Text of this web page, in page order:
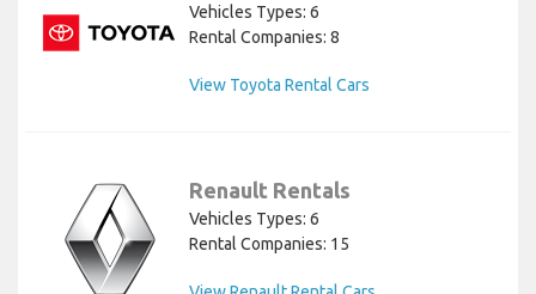
Vehicles Types: 6
Rental Companies: 8
View Toyota Rental Cars
Renault Rentals
Vehicles Types: 6
Rental Companies: 15